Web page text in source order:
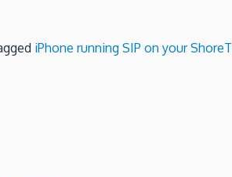
iPhone running SIP on your